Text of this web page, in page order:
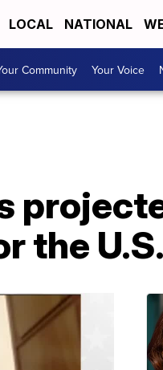
LOCAL NATIONAL
Community Your Voice
the